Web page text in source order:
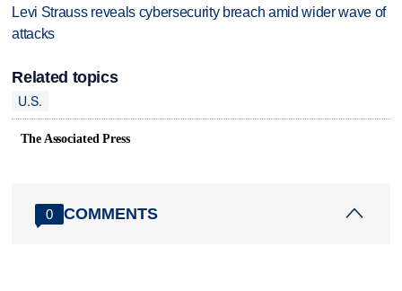
Levi Strauss reveals cybersecurity breach amid wider wave of
attacks
Related topics
U.S.
The Associated Press
0 COMMENTS